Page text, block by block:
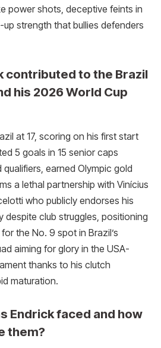
power shots, deceptive feints in
strength that bullies defenders
contributed to the Brazil
his 2026 World Cup
at 17, scoring on his first start
5 goals in 15 senior caps
earned Olympic gold
a lethal partnership with Vinícius
who publicly endorses his
despite club struggles, positioning
the No. 9 spot in Brazil’s
aiming for glory in the USA-
thanks to his clutch
maturation.​
Endrick faced and how
them?